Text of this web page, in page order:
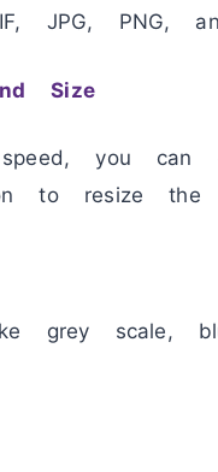
JPG, PNG,
Size
you
to resize
grey scale,